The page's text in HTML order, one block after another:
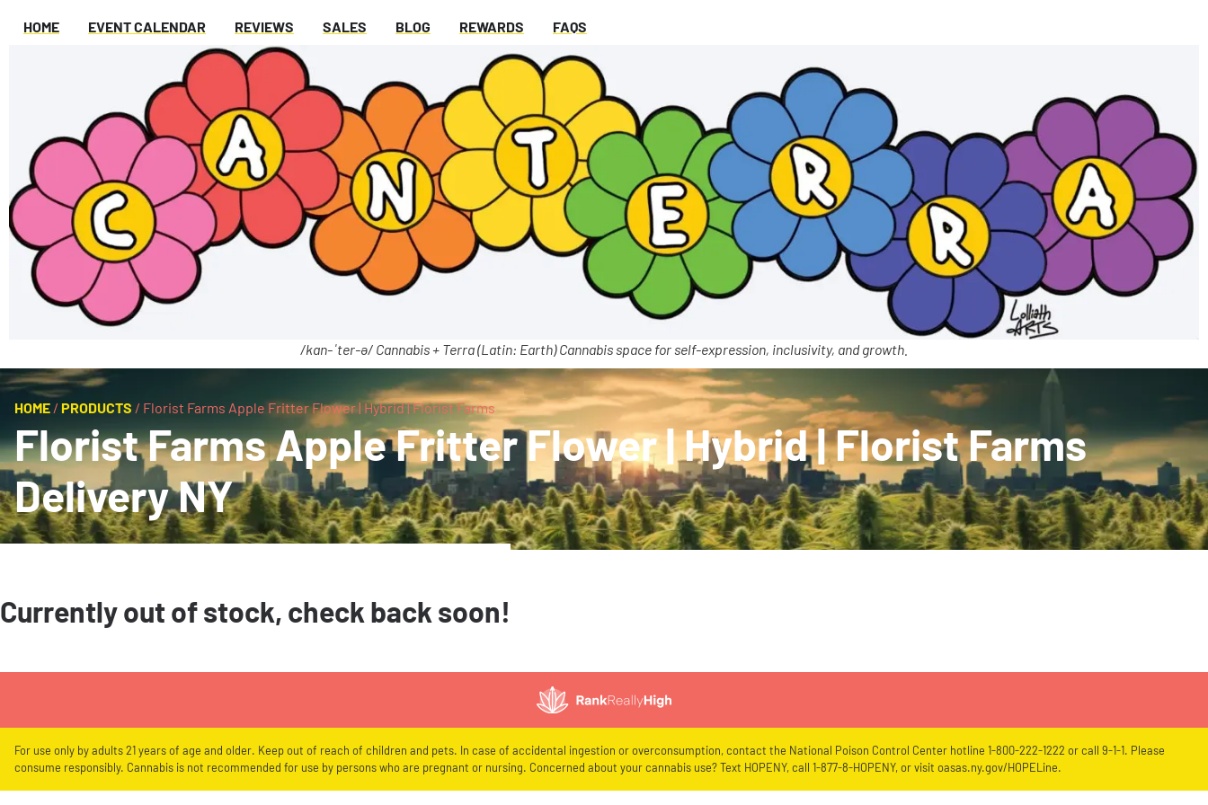
HOME EVENT CALENDAR REVIEWS SALES BLOG REWARDS FAQS
/kan-ˈter-ə/ Cannabis + Terra (Latin: Earth) Cannabis space for self-expression, inclusivity, and growth.
HOME / PRODUCTS / Florist Farms Apple Fritter Flower | Hybrid | Florist Farms
Florist Farms Apple Fritter Flower | Hybrid | Florist Farms
Delivery NY
Currently out of stock, check back soon!
For use only by adults 21 years of age and older. Keep out of reach of children and pets. In case of accidental ingestion or overconsumption, contact the National Poison Control Center hotline 1-800-222-1222 or call 9-1-1. Please
consume responsibly. Cannabis is not recommended for use by persons who are pregnant or nursing. Concerned about your cannabis use? Text HOPENY, call 1-877-8-HOPENY, or visit oasas.ny.gov/HOPELine.